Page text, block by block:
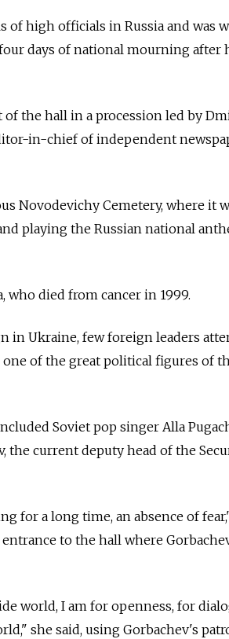
of high officials in Russia and was
days of national mourning after
the hall in a procession led by
in-chief of independent
Novodevichy Cemetery, where it
playing the Russian national
who died from cancer in 1999.
in Ukraine, few foreign leaders
of the great political figures of
Soviet pop singer Alla
the current deputy head of the
for a long time, an absence of
to the hall where
world, I am for openness, for
she said, using Gorbachev's